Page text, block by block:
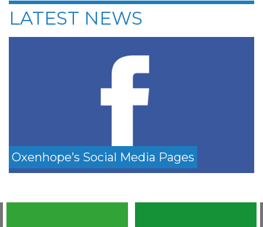
LATEST NEWS
Oxenhope’s Social Media Pages